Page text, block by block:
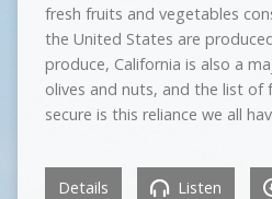
fresh fruits and vegetables
the United States are
produce, California is also a
olives and nuts, and the list
secure is this reliance we all
Details Listen